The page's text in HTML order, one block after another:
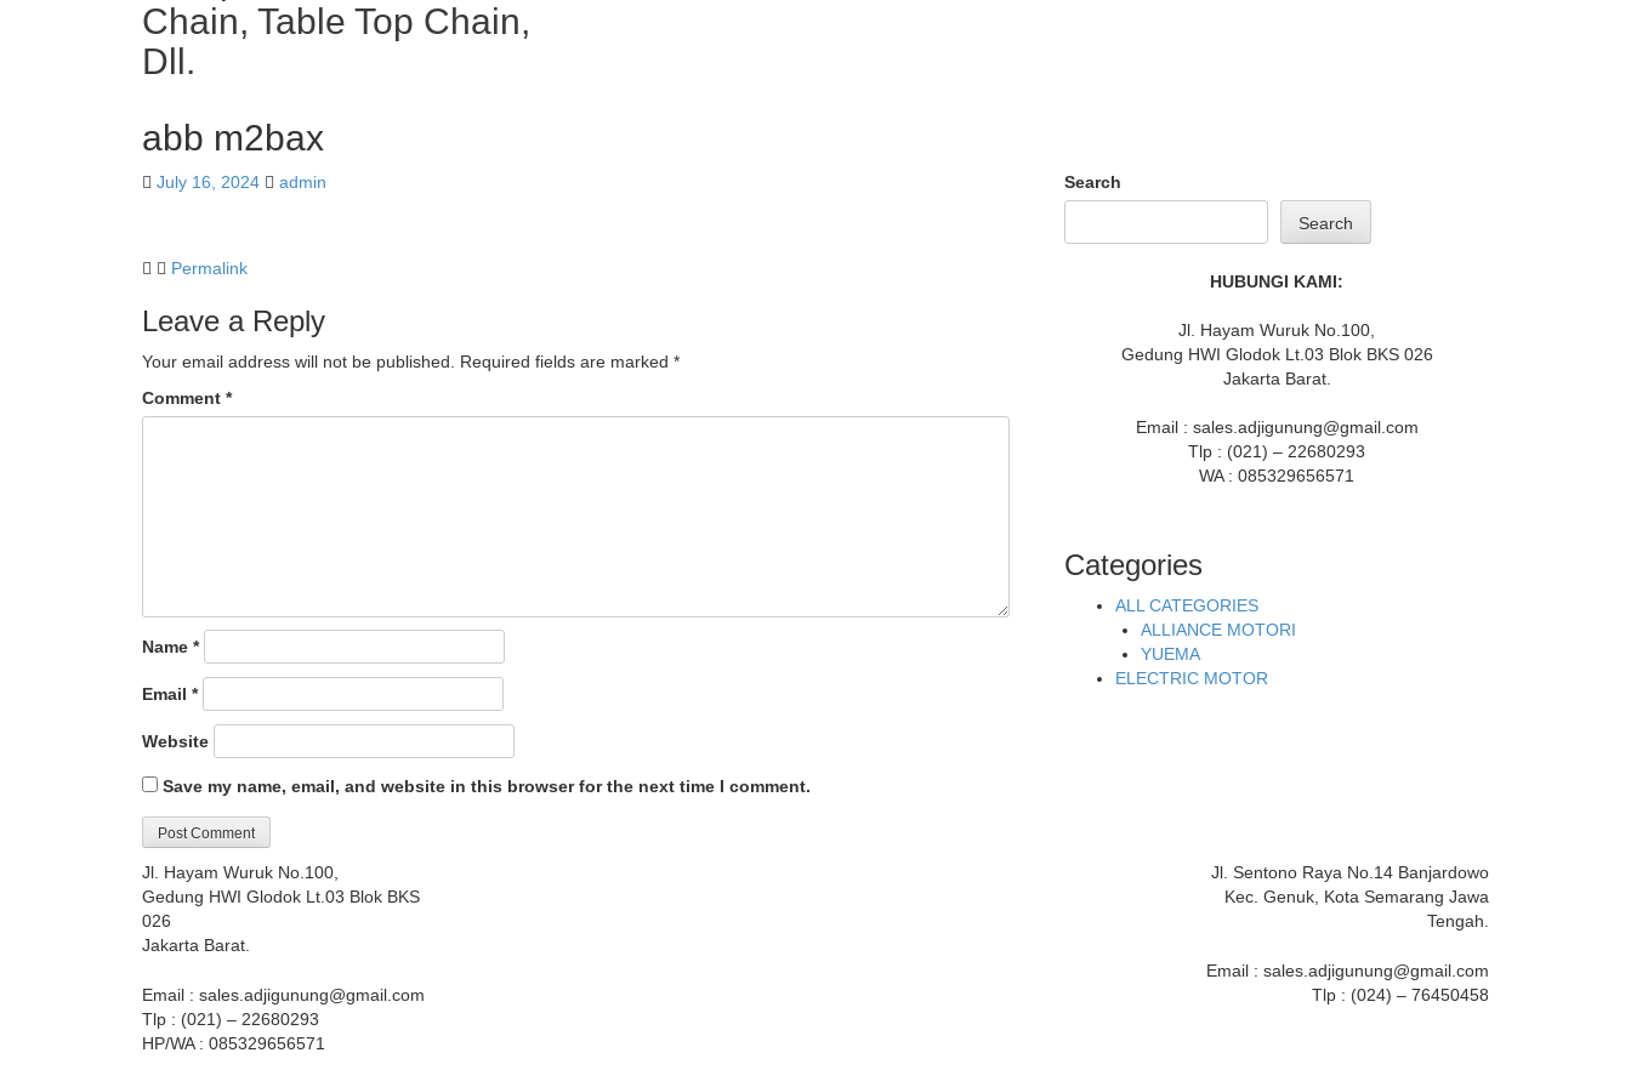
Chain, Table Top Chain,
Dll.
abb m2bax
July 16, 2024 admin
Permalink
Leave a Reply
Your email address will not be published. Required fields are marked *
Comment *
Name *
Email *
Website
Save my name, email, and website in this browser for the next time I comment.
Search
Search
HUBUNGI KAMI:
Jl. Hayam Wuruk No.100,
Gedung HWI Glodok Lt.03 Blok BKS 026
Jakarta Barat.
Email : sales.adjigunung@gmail.com
Tlp : (021) – 22680293
WA : 085329656571
Categories
ALL CATEGORIES
ALLIANCE MOTORI
YUEMA
ELECTRIC MOTOR
Jl. Hayam Wuruk No.100,
Gedung HWI Glodok Lt.03 Blok BKS
026
Jakarta Barat.
Email : sales.adjigunung@gmail.com
Tlp : (021) – 22680293
HP/WA : 085329656571
Jl. Sentono Raya No.14 Banjardowo
Kec. Genuk, Kota Semarang Jawa
Tengah.
Email : sales.adjigunung@gmail.com
Tlp : (024) – 76450458